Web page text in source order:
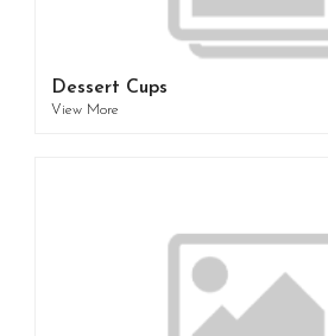
Dessert Cups
View More